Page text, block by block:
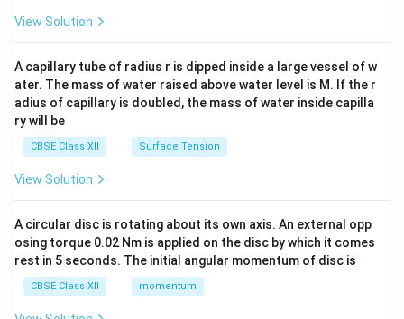
tri
x}
View Solution
A capillary tube of radius r is dipped inside a large vessel of w
ater. The mass of water raised above water level is M. If the r
adius of capillary is doubled, the mass of water inside capilla
ry will be
CBSE Class XII Surface Tension
View Solution
A circular disc is rotating about its own axis. An external opp
osing torque 0.02 Nm is applied on the disc by which it comes
rest in 5 seconds. The initial angular momentum of disc is
CBSE Class XII momentum